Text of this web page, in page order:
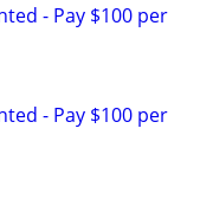
- Pay $100 per
- Pay $100 per